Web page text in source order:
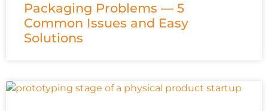
Packaging Problems — 5
Common Issues and Easy
Solutions